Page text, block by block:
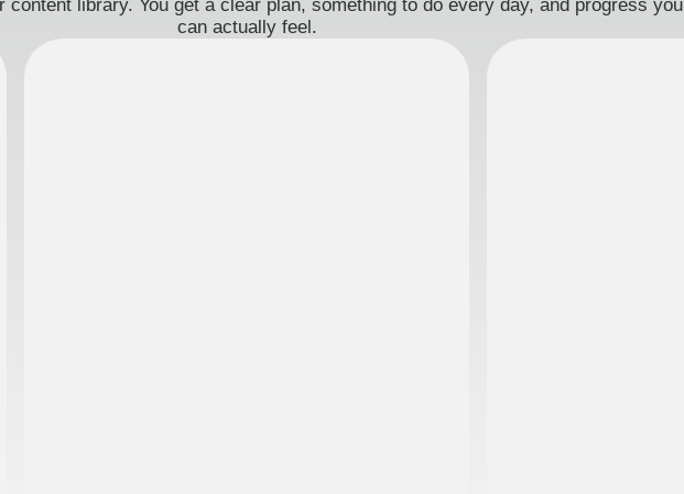
content library. You get a clear plan, something to do every day, and progress you
can actually feel.